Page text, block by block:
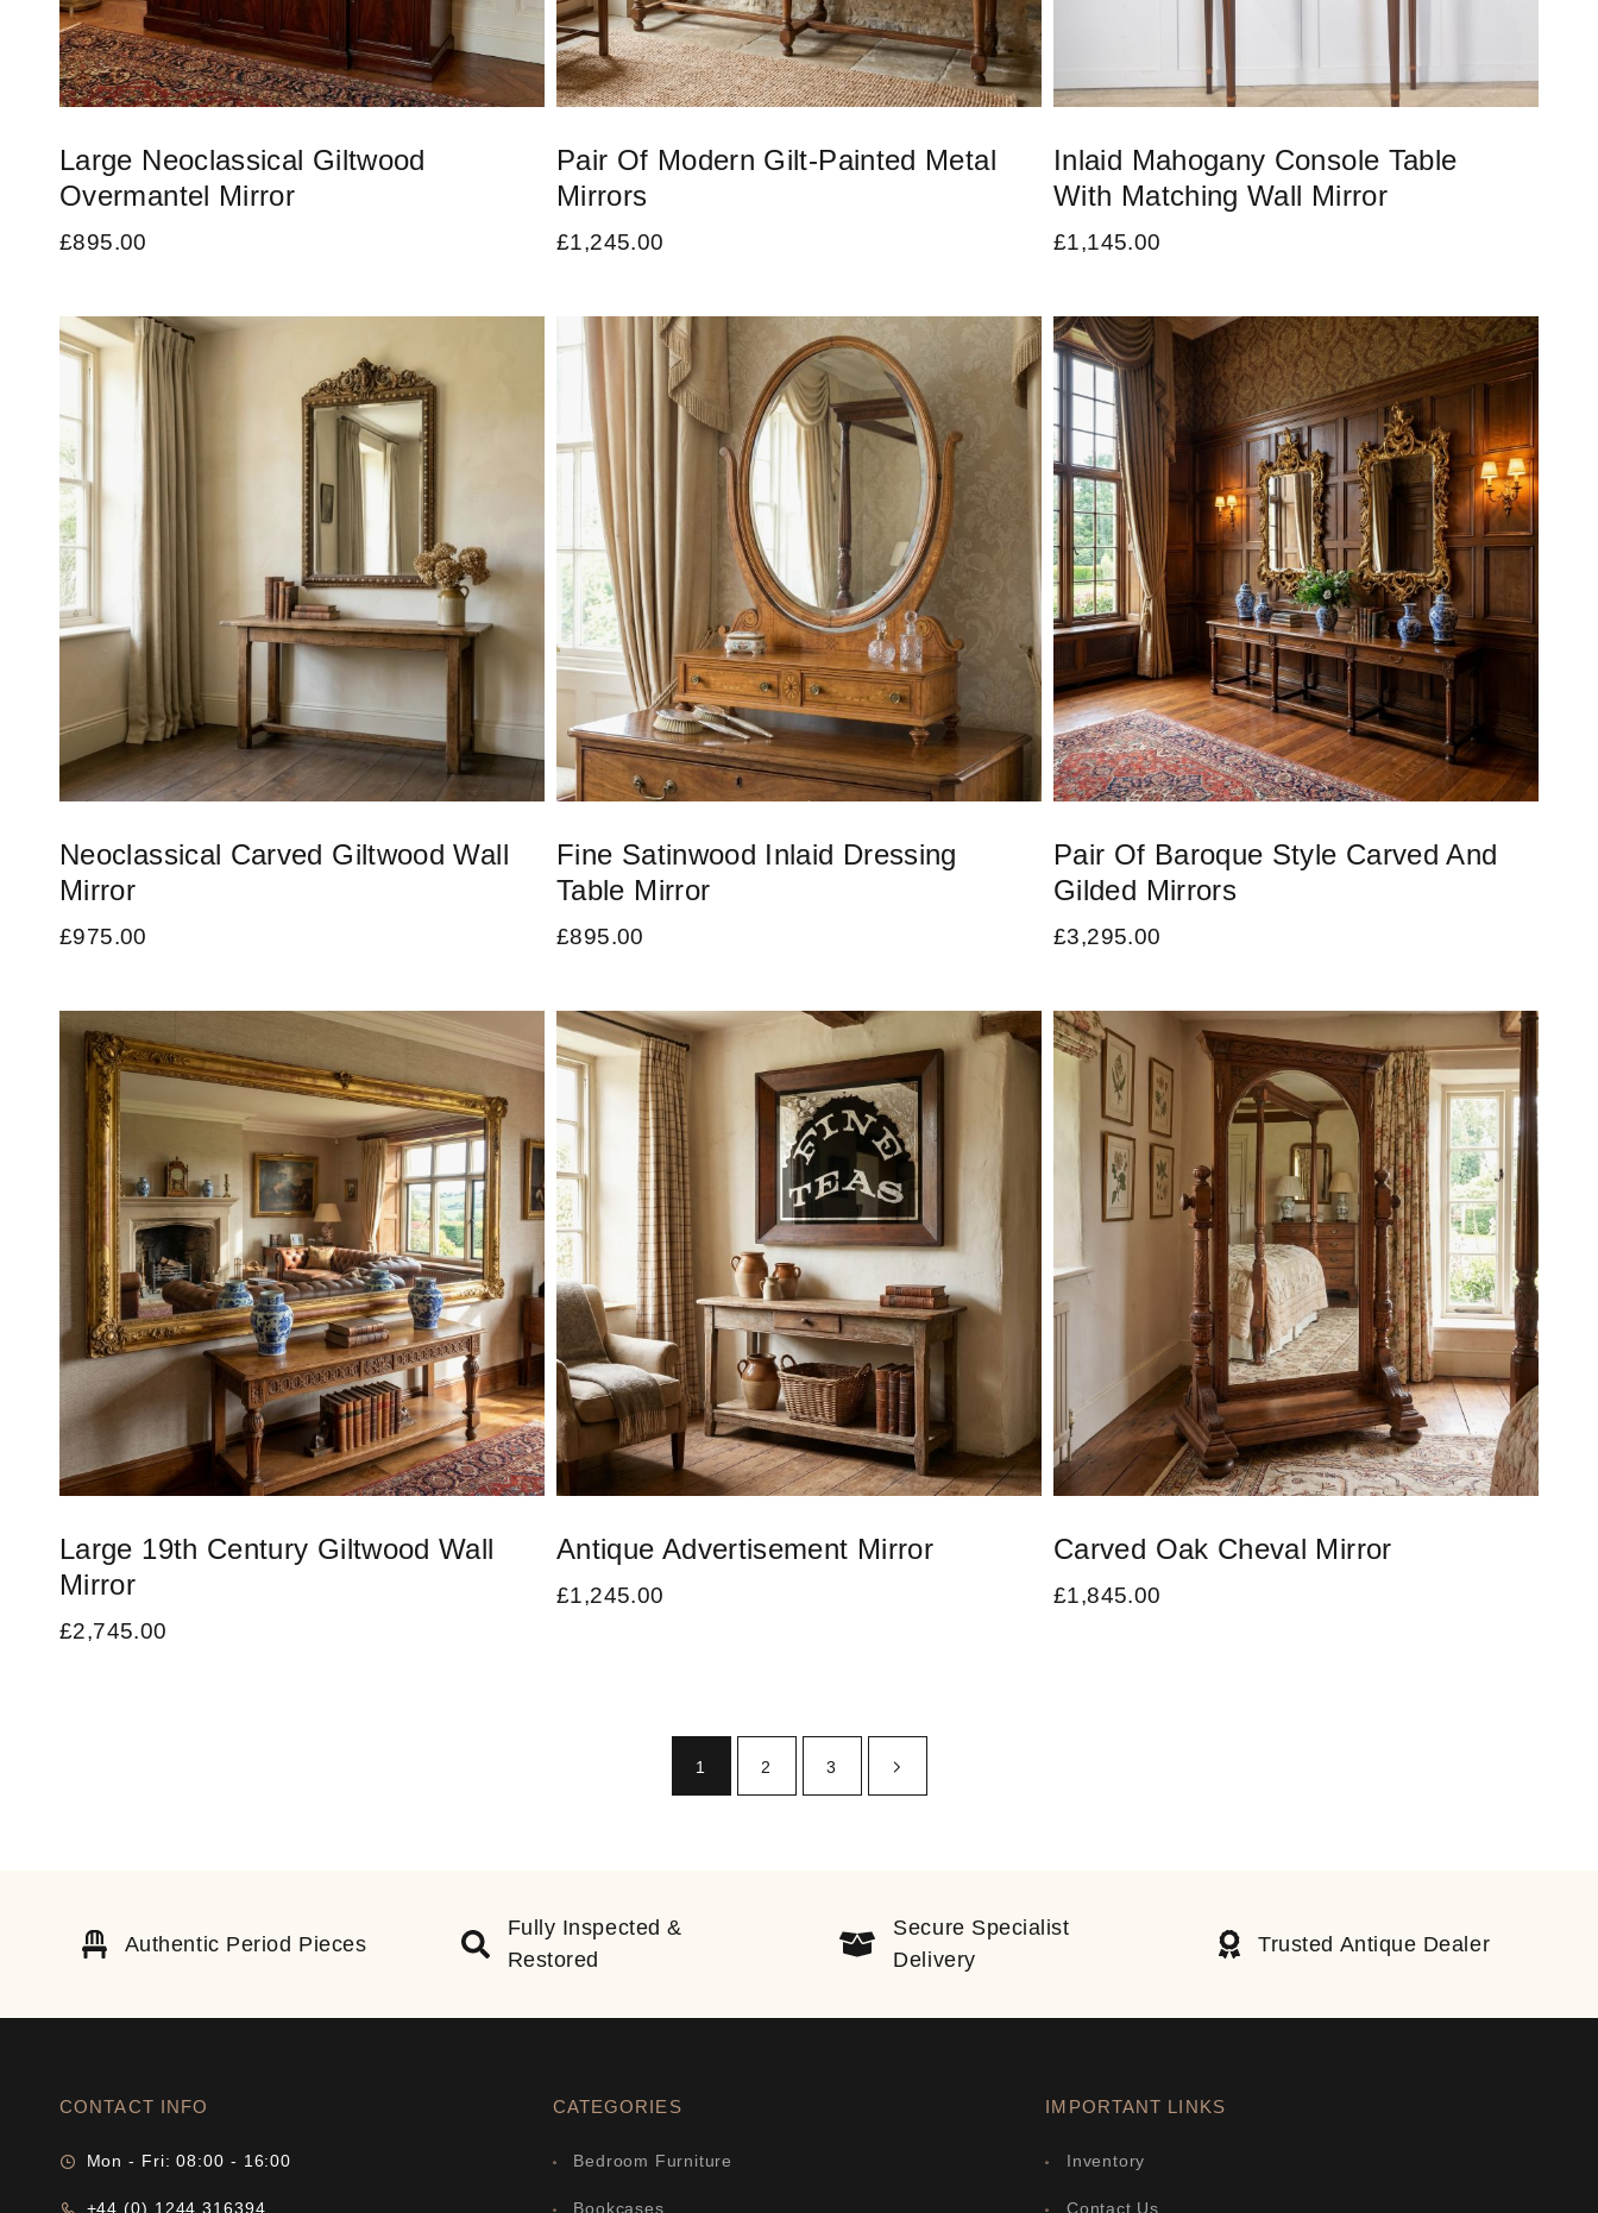
Large Neoclassical Giltwood
Overmantel Mirror
£895.00
Pair Of Modern Gilt-Painted Metal
Mirrors
£1,245.00
Inlaid Mahogany Console Table
With Matching Wall Mirror
£1,145.00
Neoclassical Carved Giltwood Wall
Mirror
£975.00
Fine Satinwood Inlaid Dressing
Table Mirror
£895.00
Pair Of Baroque Style Carved And
Gilded Mirrors
£3,295.00
Large 19th Century Giltwood Wall
Mirror
£2,745.00
Antique Advertisement Mirror
£1,245.00
Carved Oak Cheval Mirror
£1,845.00
1 2 3
Authentic Period Pieces
Fully Inspected &
Restored
Secure Specialist
Delivery
Trusted Antique Dealer
CONTACT INFO
Mon - Fri: 08:00 - 16:00
+44 (0) 1244 316394
CATEGORIES
Bedroom Furniture
Bookcases
IMPORTANT LINKS
Inventory
Contact Us